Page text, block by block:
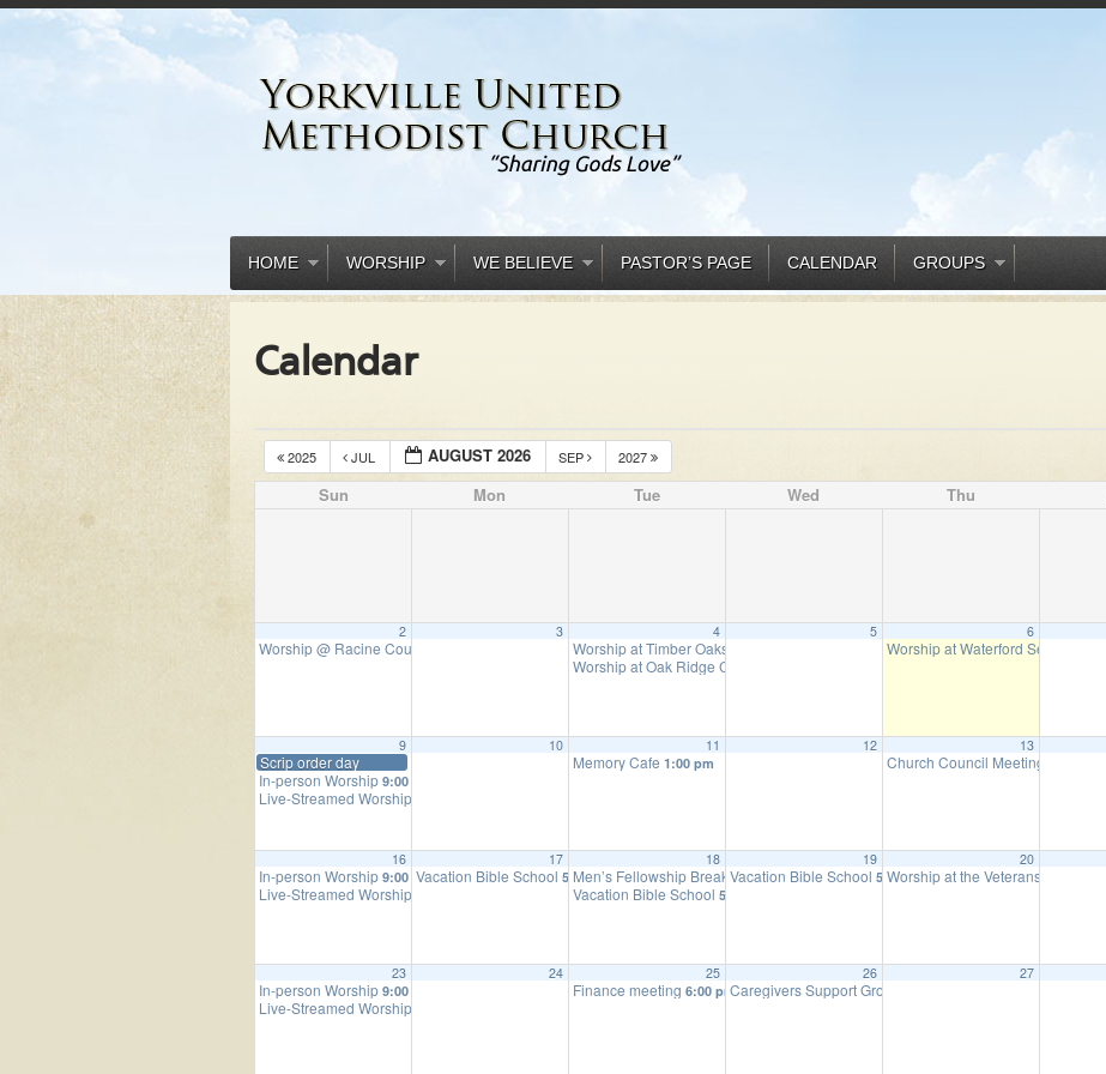
HOME WORSHIP WE BELIEVE PASTOR’S PAGE CALENDAR GROUPS
Calendar
2025 JUL AUGUST 2026 SEP 2027
Sun Mon Tue Wed Thu
2
Worship @ Racine County Fair
3 4
Worship at Timber Oaks Assisted Living
Worship at Oak Ridge Care Center
5 6
Worship at Waterford Senior Living
9
Scrip order day
In-person Worship 9:00 am
Live-Streamed Worship Service
10 11
Memory Cafe 1:00 pm
12 13
Church Council Meeting
16
In-person Worship 9:00 am
Live-Streamed Worship Service
17
Vacation Bible School 5:30 pm
18
Men’s Fellowship Breakfast9:00 am
Vacation Bible School 5:30 pm
19
Vacation Bible School 5:30 pm
20
Worship at the Veterans Home
23
In-person Worship 9:00 am
Live-Streamed Worship Service
24 25
Finance meeting 6:00 pm
26
Caregivers Support Group
27